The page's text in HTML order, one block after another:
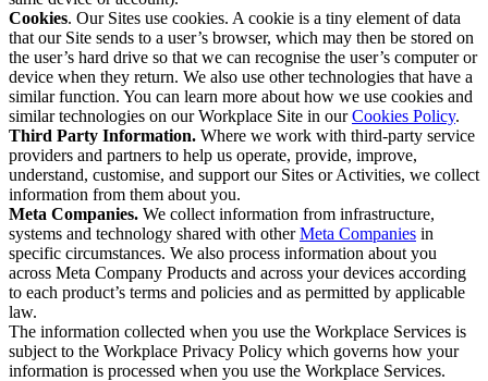
Cookies. Our Sites use cookies. A cookie is a tiny element of data
that our Site sends to a user’s browser, which may then be stored on
the user’s hard drive so that we can recognise the user’s computer or
device when they return. We also use other technologies that have a
similar function. You can learn more about how we use cookies and
similar technologies on our Workplace Site in ourCookies Policy.
Third Party Information. Where we work with third-party service
providers and partners to help us operate, provide, improve,
understand, customise, and support our Sites or Activities, we collect
information from them about you.
Meta Companies. We collect information from infrastructure,
systems and technology shared with otherMeta Companies in
specific circumstances. We also process information about you
across Meta Company Products and across your devices according
to each product’s terms and policies and as permitted by applicable
law.
The information collected when you use the Workplace Services is
subject to the Workplace Privacy Policy which governs how your
information is processed when you use the Workplace Services.